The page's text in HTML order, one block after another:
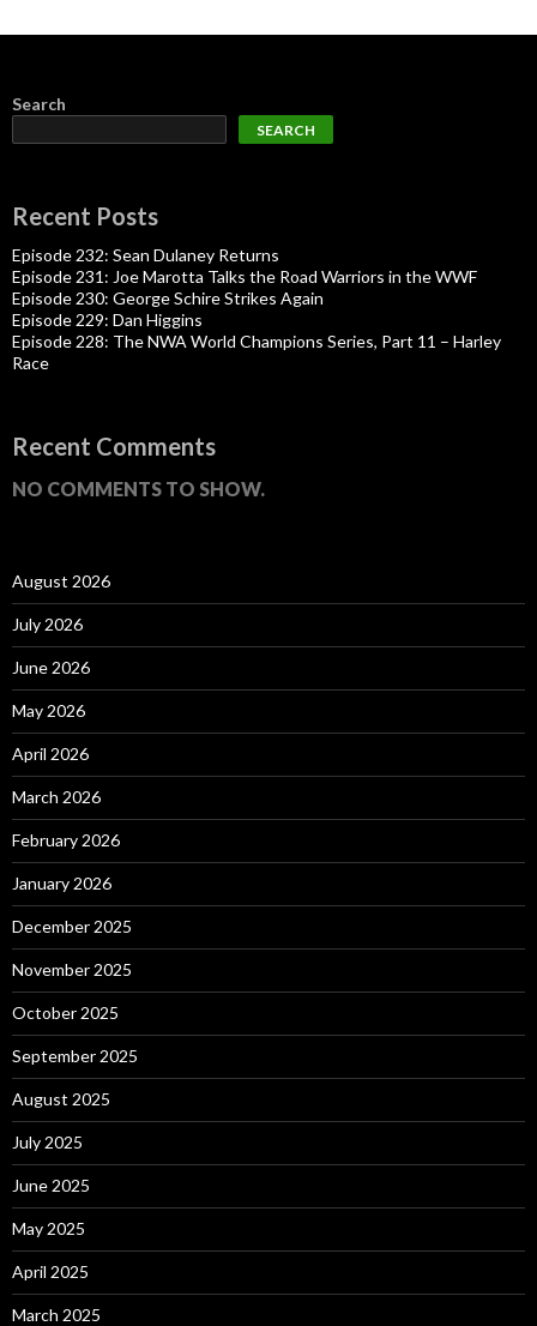
Search
SEARCH
Recent Posts
Episode 232: Sean Dulaney Returns
Episode 231: Joe Marotta Talks the Road Warriors in the WWF
Episode 230: George Schire Strikes Again
Episode 229: Dan Higgins
Episode 228: The NWA World Champions Series, Part 11 – Harley
Race
Recent Comments
NO COMMENTS TO SHOW.
August 2026
July 2026
June 2026
May 2026
April 2026
March 2026
February 2026
January 2026
December 2025
November 2025
October 2025
September 2025
August 2025
July 2025
June 2025
May 2025
April 2025
March 2025